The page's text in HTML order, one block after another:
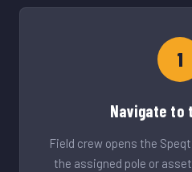
1
Navigate to
Field crew opens the
the assigned pole or